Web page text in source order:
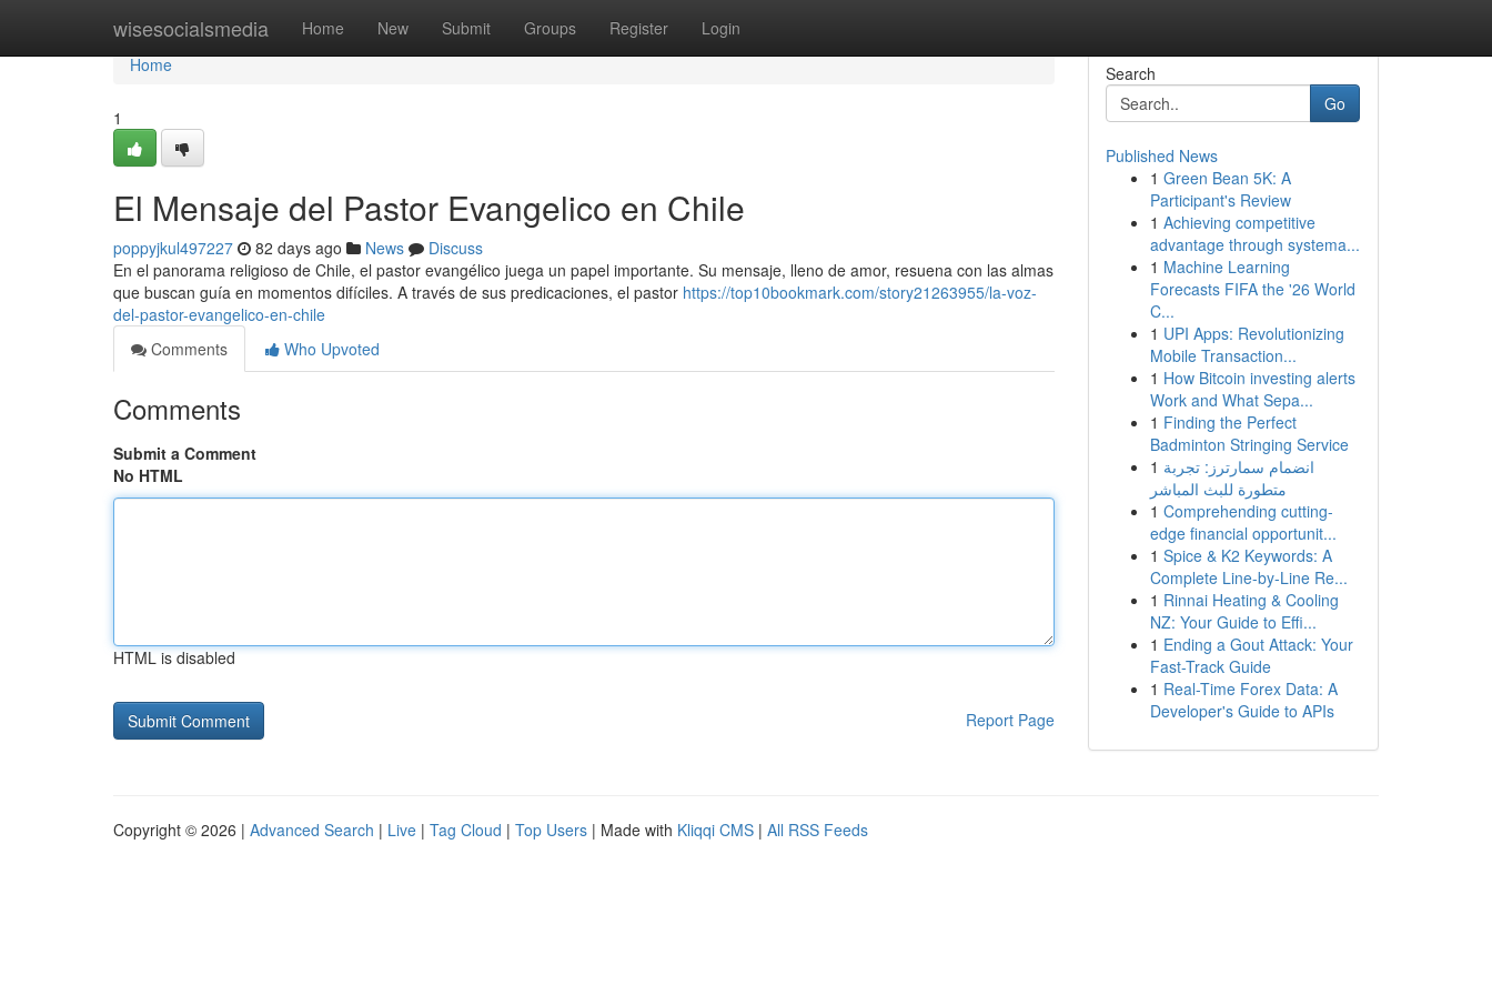
wisesocialsmedia Home New Submit Groups Register Login
Home
Home
1
El Mensaje del Pastor Evangelico en Chile
poppyjkul497227 82 days ago News
Discuss
En el panorama religioso de Chile, el pastor evangélico juega un papel importante. Su mensaje, lleno de amor, resuena con las almas
que buscan guía en momentos difíciles. A través de sus predicaciones, el pastor https://top10bookmark.com/story21263955/la-voz-
del-pastor-evangelico-en-chile
Comments
Who Upvoted
Comments
Submit a Comment
No HTML
HTML is disabled
Report Page
Search
Go
Published News
1 Green Bean 5K: A
Participant's Review
1 Achieving competitive
advantage through systema...
1 Machine Learning
Forecasts FIFA the '26 World
C...
1 UPI Apps: Revolutionizing
Mobile Transaction...
1 How Bitcoin investing alerts
Work and What Sepa...
1 Finding the Perfect
Badminton Stringing Service
1 انضمام سمارترز: تجربة
متطورة للبث المباشر
1 Comprehending cutting-
edge financial opportunit...
1 Spice & K2 Keywords: A
Complete Line-by-Line Re...
1 Rinnai Heating & Cooling
NZ: Your Guide to Effi...
1 Ending a Gout Attack: Your
Fast-Track Guide
1 Real-Time Forex Data: A
Developer's Guide to APIs
Copyright © 2026 | Advanced Search | Live | Tag Cloud | Top Users | Made with Kliqqi CMS | All RSS Feeds